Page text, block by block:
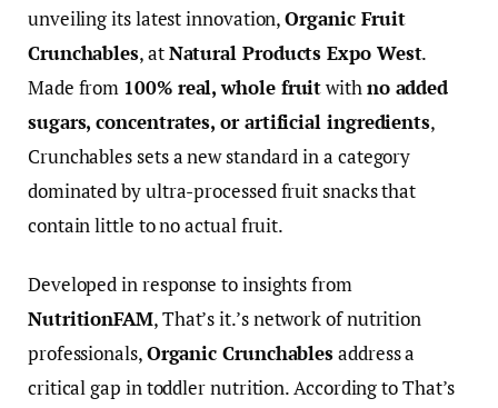
unveiling its latest innovation,Organic Fruit
Crunchables, atNatural ProductsExpo West.
Made from 100% real, whole fruitwithno added
sugars, concentrates, or artificial ingredients,
Crunchables sets a new standard in a category
dominated by ultra-processed fruit snacks that
contain little to no actual fruit.
Developed in response to insights from
NutritionFAM, That’s it.’s network of nutrition
professionals,Organic Crunchablesaddress a
critical gap in toddler nutrition. According to That’s